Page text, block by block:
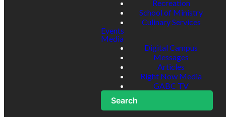
Recreation
School of Ministry
Culinary Services
Events
Media
Digital Campus
Messages
Articles
Right Now Media
GABC TV
Search